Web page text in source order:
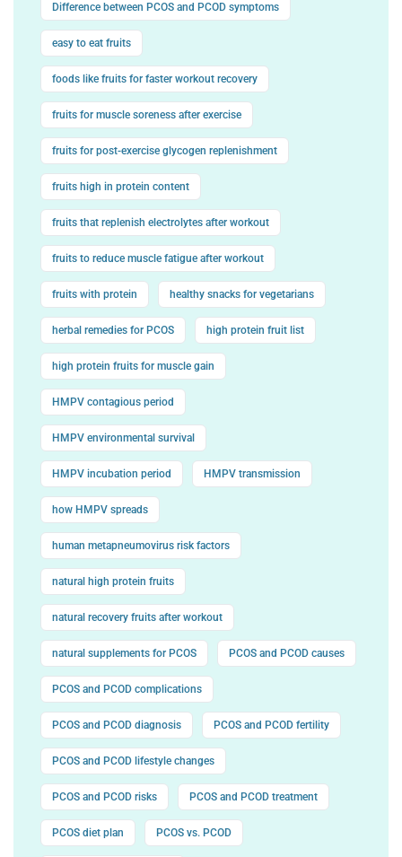
Difference between PCOS and PCOD symptoms
easy to eat fruits
foods like fruits for faster workout recovery
fruits for muscle soreness after exercise
fruits for post-exercise glycogen replenishment
fruits high in protein content
fruits that replenish electrolytes after workout
fruits to reduce muscle fatigue after workout
fruits with protein healthy snacks for vegetarians
herbal remedies for PCOS high protein fruit list
high protein fruits for muscle gain
HMPV contagious period
HMPV environmental survival
HMPV incubation period HMPV transmission
how HMPV spreads
human metapneumovirus risk factors
natural high protein fruits
natural recovery fruits after workout
natural supplements for PCOS PCOS and PCOD causes
PCOS and PCOD complications
PCOS and PCOD diagnosis PCOS and PCOD fertility
PCOS and PCOD lifestyle changes
PCOS and PCOD risks PCOS and PCOD treatment
PCOS diet plan PCOS vs. PCOD